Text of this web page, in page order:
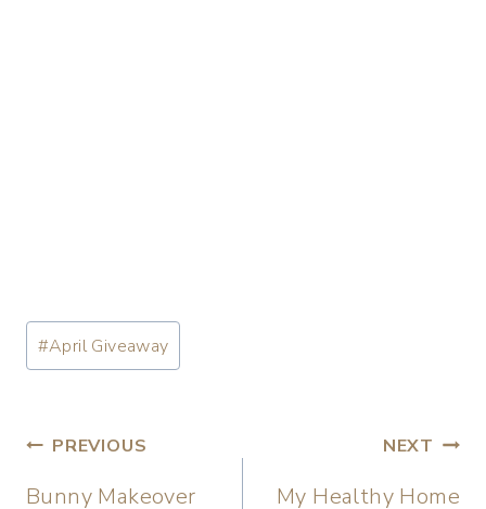
#April Giveaway
PREVIOUS
Bunny Makeover
NEXT
My Healthy Home